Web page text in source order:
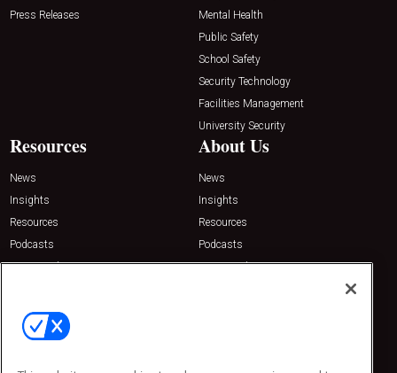
Press Releases
Mental Health
Public Safety
School Safety
Security Technology
Facilities Management
University Security
Resources
News
Insights
Resources
Podcasts
Sponsored
About Us
News
Insights
Resources
Podcasts
Sponsored
Contact Us
Emerald Expositions